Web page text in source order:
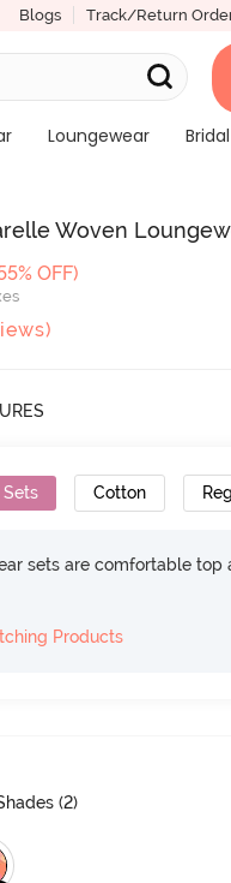
Blogs Track/Return
Loungewear
Woven
OFF)
Cotton
sets are comfortable top
Products
(2)